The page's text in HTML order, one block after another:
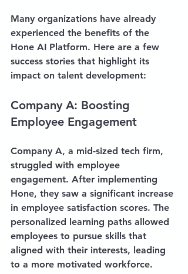
Many organizations have already
experienced the benefits of the
Hone AI Platform. Here are a few
success stories that highlight its
impact on talent development:
Company A: Boosting
Employee Engagement
Company A, a mid-sized tech firm,
struggled with employee
engagement. After implementing
Hone, they saw a significant increase
in employee satisfaction scores. The
personalized learning paths allowed
employees to pursue skills that
aligned with their interests, leading
to a more motivated workforce.